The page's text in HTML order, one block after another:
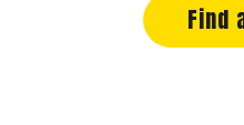
Find